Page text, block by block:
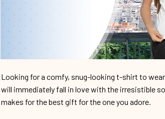
Looking for a comfy, snug-looking t-shirt to
will immediately fall in love with the irresistible
makes for the best gift for the one you adore.